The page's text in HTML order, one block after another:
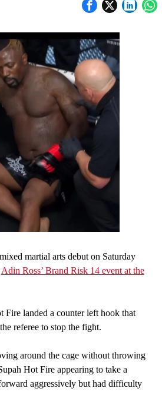
martial arts debut on Saturday
Adin Ross’ Brand Risk 14 event at the
Fire landed a counter left hook that
referee to stop the fight.
around the cage without throwing
Hot Fire appearing to take a
aggressively but had difficulty